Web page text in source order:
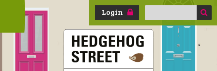
Login
Search